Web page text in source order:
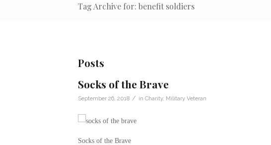
Tag Archive for: benefit soldiers
Posts
Socks of the Brave
September 26, 2018 / in Charity, Military Veteran
Socks of the Brave